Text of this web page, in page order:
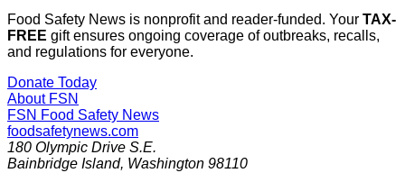
Food Safety News is nonprofit and reader-funded. Your TAX-
FREE gift ensures ongoing coverage of outbreaks, recalls,
and regulations for everyone.
Donate Today
About FSN
FSN Food Safety News
foodsafetynews.com
180 Olympic Drive S.E.
Bainbridge Island, Washington 98110